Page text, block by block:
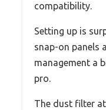
compatibility.
Setting up is
snap-on panels
management a
pro.
The dust filter